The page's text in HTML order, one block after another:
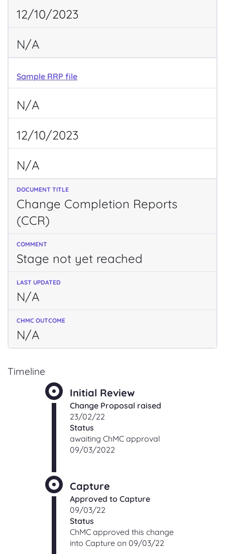
12/10/2023
N/A
Sample RRP file
N/A
12/10/2023
N/A
Change Completion Reports
(CCR)
Stage not yet reached
N/A
N/A
Timeline
Initial Review
Change Proposal raised
23/02/22
Status
awaiting ChMC approval
09/03/2022
Capture
Approved to Capture
09/03/22
Status
ChMC approved this change
into Capture on 09/03/22